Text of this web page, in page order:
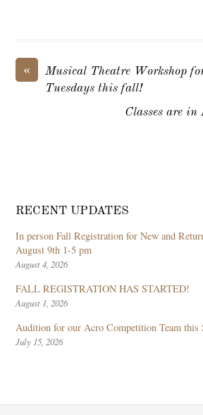
«
Musical Theatre Workshop
Tuesdays this fall!
Classes are
RECENT UPDATES
In person Fall Registration for New and
August 9th 1-5 pm
August 4, 2026
FALL REGISTRATION HAS STARTED!
August 1, 2026
Audition for our Acro Competition Team this
July 15, 2026